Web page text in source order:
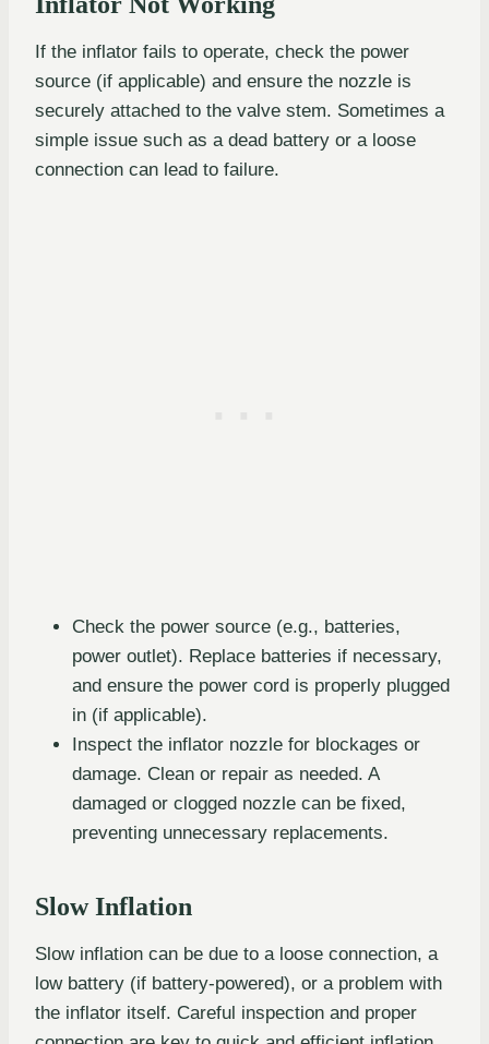
If the inflator fails to operate, check the power
source (if applicable) and ensure the nozzle is
securely attached to the valve stem. Sometimes a
simple issue such as a dead battery or a loose
connection can lead to failure.
Check the power source (e.g., batteries,
power outlet). Replace batteries if necessary,
and ensure the power cord is properly plugged
in (if applicable).
Inspect the inflator nozzle for blockages or
damage. Clean or repair as needed. A
damaged or clogged nozzle can be fixed,
preventing unnecessary replacements.
Slow Inflation
Slow inflation can be due to a loose connection, a
low battery (if battery-powered), or a problem with
the inflator itself. Careful inspection and proper